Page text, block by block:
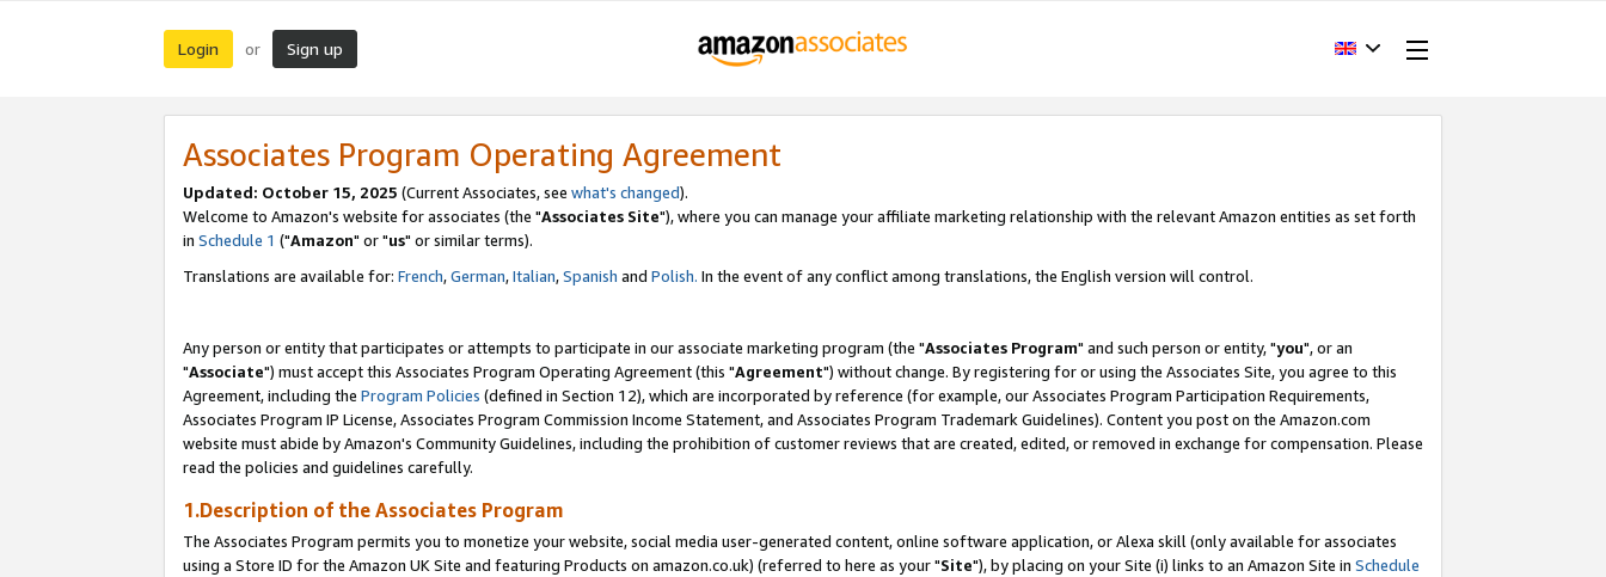
Login or Sign up
Associates Program Operating Agreement
Updated: October 15, 2025 (Current Associates, see what's changed).
Welcome to Amazon's website for associates (the "Associates Site"), where you can manage your affiliate marketing relationship with the relevant Amazon entities as set forth
in Schedule 1 ("Amazon" or "us" or similar terms).
Translations are available for: French,German,Italian,Spanish and Polish. In the event of any conflict among translations, the English version will control.
Any person or entity that participates or attempts to participate in our associate marketing program (the "Associates Program" and such person or entity, "you", or an
"Associate") must accept this Associates Program Operating Agreement (this "Agreement") without change. By registering for or using the Associates Site, you agree to this
Agreement, including the Program Policies (defined in Section 12), which are incorporated by reference (for example, our Associates Program Participation Requirements,
Associates Program IP License, Associates Program Commission Income Statement, and Associates Program Trademark Guidelines). Content you post on the Amazon.com
website must abide by Amazon's Community Guidelines, including the prohibition of customer reviews that are created, edited, or removed in exchange for compensation. Please
read the policies and guidelines carefully.
1.Description of the Associates Program
The Associates Program permits you to monetize your website, social media user-generated content, online software application, or Alexa skill (only available for associates
using a Store ID for the Amazon UK Site and featuring Products on amazon.co.uk) (referred to here as your "Site"), by placing on your Site (i) links to an Amazon Site in Schedule